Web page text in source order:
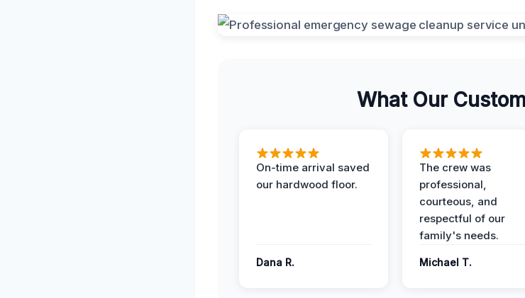
What Our
On-time arrival saved
our hardwood floor.
Dana R.
The crew was
professional,
courteous, and
respectful of our
family's needs.
Michael T.